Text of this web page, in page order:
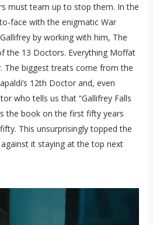
must team up to stop them. In the
face with the enigmatic War
by working with him, The
the 13 Doctors. Everything Moffat
The biggest treats come from the
12th Doctor and, even
who tells us that “Gallifrey Falls
the book on the first fifty years
This unsurprisingly topped the
it staying at the top next